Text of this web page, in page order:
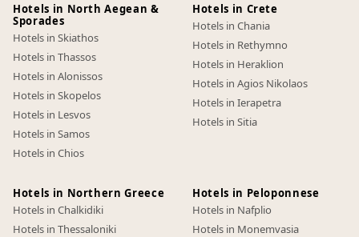
Hotels in North Aegean &
Sporades
Hotels in Skiathos
Hotels in Thassos
Hotels in Alonissos
Hotels in Skopelos
Hotels in Lesvos
Hotels in Samos
Hotels in Chios
Hotels in Crete
Hotels in Chania
Hotels in Rethymno
Hotels in Heraklion
Hotels in Agios Nikolaos
Hotels in Ierapetra
Hotels in Sitia
Hotels in Northern Greece
Hotels in Chalkidiki
Hotels in Thessaloniki
Hotels in Peloponnese
Hotels in Nafplio
Hotels in Monemvasia